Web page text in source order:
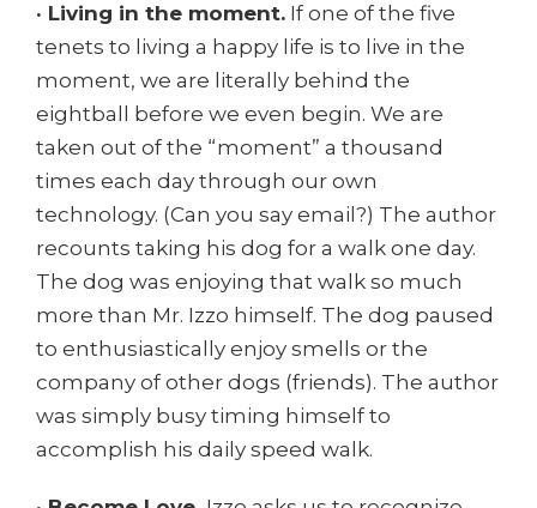
· Living in the moment. If one of the five
tenets to living a happy life is to live in the
moment, we are literally behind the
eightball before we even begin. We are
taken out of the “moment” a thousand
times each day through our own
technology. (Can you say email?) The author
recounts taking his dog for a walk one day.
The dog was enjoying that walk so much
more than Mr. Izzo himself. The dog paused
to enthusiastically enjoy smells or the
company of other dogs (friends). The author
was simply busy timing himself to
accomplish his daily speed walk.